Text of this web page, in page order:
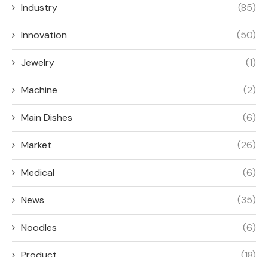
Industry (85)
Innovation (50)
Jewelry (1)
Machine (2)
Main Dishes (6)
Market (26)
Medical (6)
News (35)
Noodles (6)